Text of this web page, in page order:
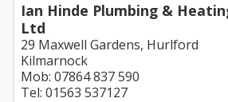
Ian Hinde Plumbing &
Ltd
29 Maxwell Gardens, Hurlford
Kilmarnock
Mob: 07864 837 590
Tel: 01563 537127